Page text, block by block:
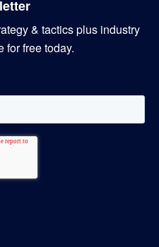
& tactics plus industry
for free today.